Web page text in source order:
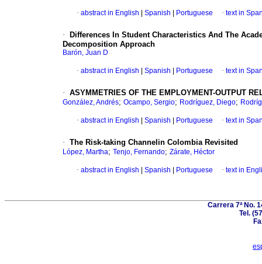
· abstract in English Spanish Portuguese · text in
·
Differences In Student Characteristics And The
Decomposition Approach
Barón, Juan D
· abstract in English Spanish Portuguese · text in
· ASYMMETRIES OF THE EMPLOYMENT-OUTPUT
González, Andrés; Ocampo, Sergio; Rodríguez, Diego;
· abstract in English Spanish Portuguese · text in
· The Risk-taking Channelin Colombia Revisited
López, Martha; Tenjo, Fernando; Zárate, Héctor
· abstract in English Spanish Portuguese · text in
Carrera 7ª No.
Tel.